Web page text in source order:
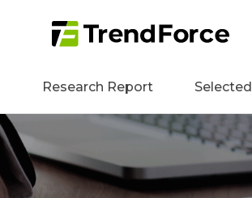
Research Report